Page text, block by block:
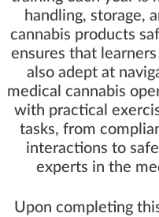
handling, storage,
cannabis products
ensures that
also adept at
medical cannabis
with practical
tasks, from
interactions to
experts in the
Upon completing